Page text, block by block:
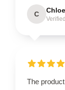
C Chloe
The